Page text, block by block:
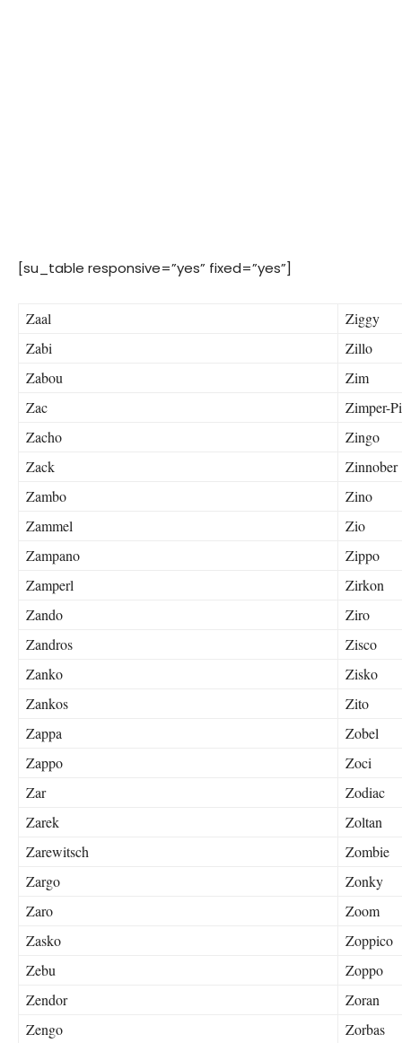
[su_table responsive=”yes” fixed=”yes”]
Zaal
Ziggy
Zabi
Zillo
Zabou
Zim
Zac
Zimper-
Zacho
Zingo
Zack
Zinnober
Zambo
Zino
Zammel
Zio
Zampano
Zippo
Zamperl
Zirkon
Zando
Ziro
Zandros
Zisco
Zanko
Zisko
Zankos
Zito
Zappa
Zobel
Zappo
Zoci
Zar
Zodiac
Zarek
Zoltan
Zarewitsch
Zombie
Zargo
Zonky
Zaro
Zoom
Zasko
Zoppico
Zebu
Zoppo
Zendor
Zoran
Zengo
Zorbas